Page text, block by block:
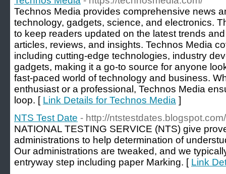
Technos Media provides comprehensive news
technology, gadgets, science, and electronics.
to keep readers updated on the latest trends
articles, reviews, and insights. Technos Media
including cutting-edge technologies, industry
gadgets, making it a go-to source for anyone
fast-paced world of technology and business.
enthusiast or a professional, Technos Media
loop. [ Link Details for Technos Media ]
NTS Test Date - http://ntstestdates.blogspot.com/
NATIONAL TESTING SERVICE (NTS) give
administrations to help determination of
Our administrations are tweaked, and we
entryway step including paper Marking. [ Link